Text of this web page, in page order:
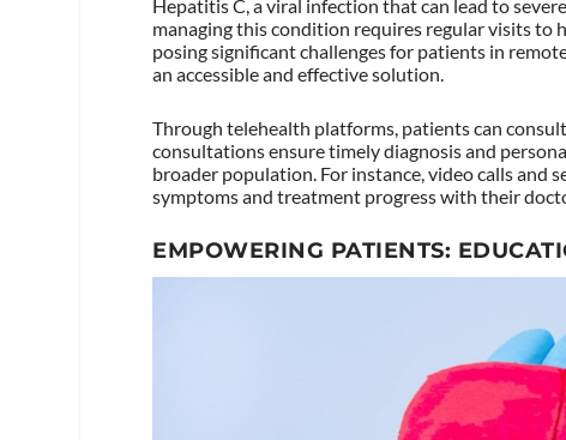
Hepatitis C, a viral infection that can lead to
managing this condition requires regular visits to
posing significant challenges for patients in
an accessible and effective solution.
Through telehealth platforms, patients can
consultations ensure timely diagnosis and
broader population. For instance, video calls and
symptoms and treatment progress with their
EMPOWERING PATIENTS: